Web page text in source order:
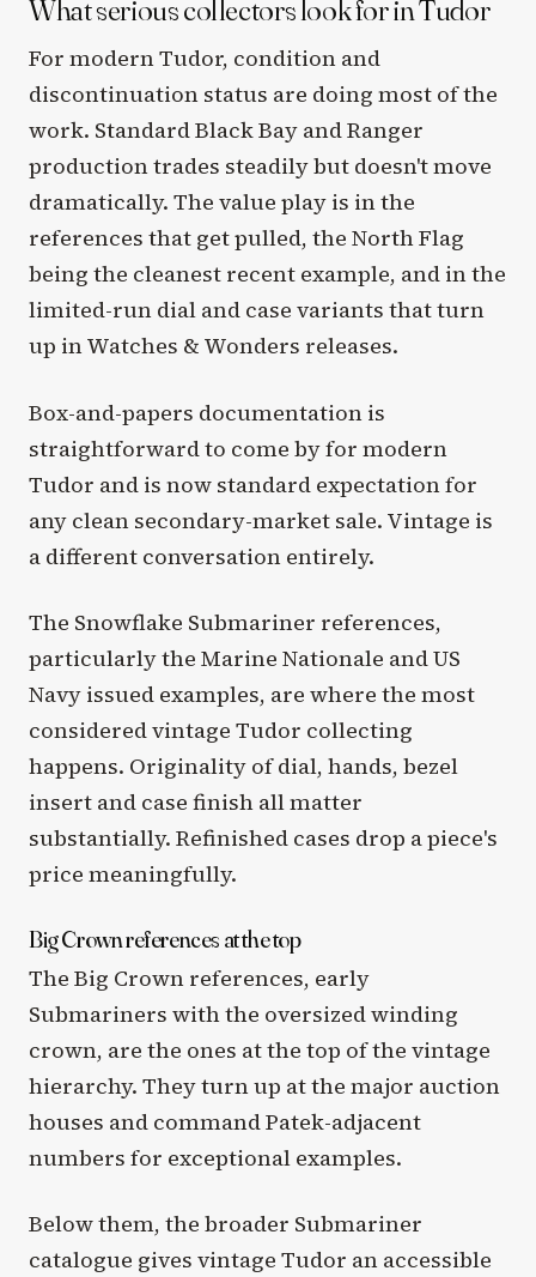
What serious collectors look for in Tudor
For modern Tudor, condition and
discontinuation status are doing most of the
work. Standard Black Bay and Ranger
production trades steadily but doesn't move
dramatically. The value play is in the
references that get pulled, the North Flag
being the cleanest recent example, and in the
limited-run dial and case variants that turn
up in Watches & Wonders releases.
Box-and-papers documentation is
straightforward to come by for modern
Tudor and is now standard expectation for
any clean secondary-market sale. Vintage is
a different conversation entirely.
The Snowflake Submariner references,
particularly the Marine Nationale and US
Navy issued examples, are where the most
considered vintage Tudor collecting
happens. Originality of dial, hands, bezel
insert and case finish all matter
substantially. Refinished cases drop a piece's
price meaningfully.
Big Crown references at the top
The Big Crown references, early
Submariners with the oversized winding
crown, are the ones at the top of the vintage
hierarchy. They turn up at the major auction
houses and command Patek-adjacent
numbers for exceptional examples.
Below them, the broader Submariner
catalogue gives vintage Tudor an accessible